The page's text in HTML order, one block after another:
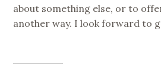
about something else, or to
another way. I look forward to